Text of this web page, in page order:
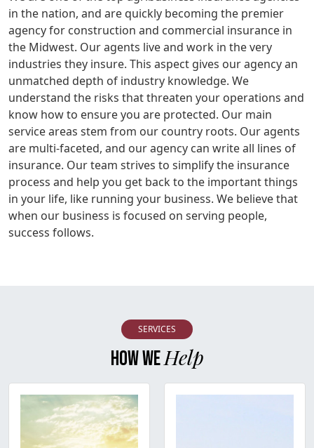
in the nation, and are quickly becoming the premier
agency for construction and commercial insurance in
the Midwest. Our agents live and work in the very
industries they insure. This aspect gives our agency an
unmatched depth of industry knowledge. We
understand the risks that threaten your operations and
know how to ensure you are protected. Our main
service areas stem from our country roots. Our agents
are multi-faceted, and our agency can write all lines of
insurance. Our team strives to simplify the insurance
process and help you get back to the important things
in your life, like running your business. We believe that
when our business is focused on serving people,
success follows.
SERVICES
HOW WEHelp